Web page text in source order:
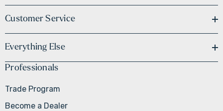
Customer Service
Everything Else
Professionals
Trade Program
Become a Dealer